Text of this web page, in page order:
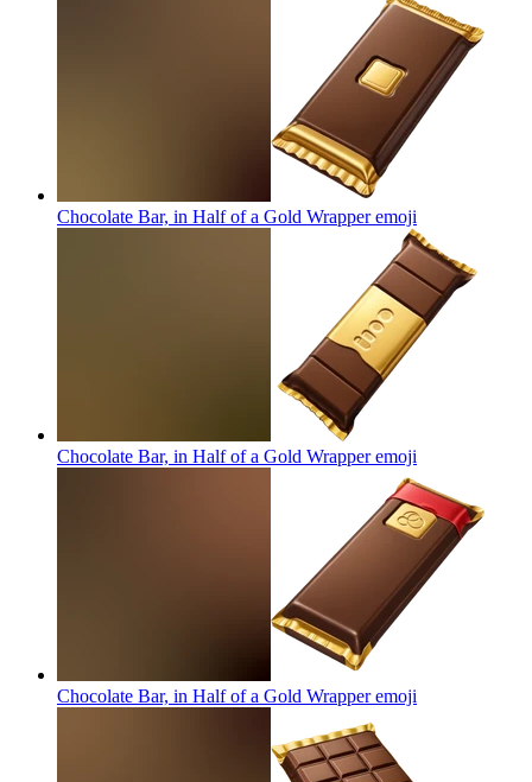
Chocolate Bar, in Half of a Gold Wrapperemoji
Chocolate Bar, in Half of a Gold Wrapperemoji
Chocolate Bar, in Half of a Gold Wrapperemoji